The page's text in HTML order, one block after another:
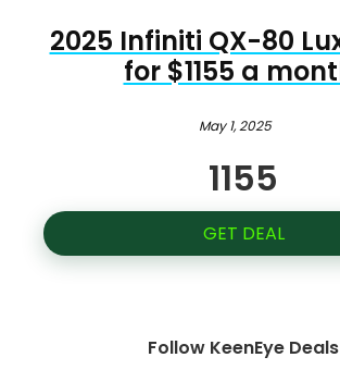
2025 Infiniti QX-80
for $1155 a
May 1, 2025
1155
GET DEAL
Follow KeenEye Deals